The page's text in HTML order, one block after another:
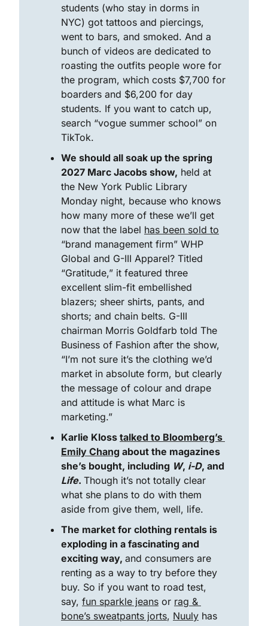
students (who stay in dorms in
NYC) got tattoos and piercings,
went to bars, and smoked. And a
bunch of videos are dedicated to
roasting the outfits people wore for
the program, which costs $7,700 for
boarders and $6,200 for day
students. If you want to catch up,
search “vogue summer school” on
TikTok.
We should all soak up the spring
2027 Marc Jacobs show, held at
the New York Public Library
Monday night, because who knows
how many more of these we’ll get
now that the label has been sold to
“brand management firm” WHP
Global and G-III Apparel? Titled
“Gratitude,” it featured three
excellent slim-fit embellished
blazers; sheer shirts, pants, and
shorts; and chain belts. G-III
chairman Morris Goldfarb told The
Business of Fashion after the show,
“I’m not sure it’s the clothing we’d
market in absolute form, but clearly
the message of colour and drape
and attitude is what Marc is
marketing.”
Karlie Kloss talked to Bloomberg’s
Emily Chang about the magazines
she’s bought, including W, i-D
Life. Though it’s not totally clear
what she plans to do with them
aside from give them, well, life.
The market for clothing rentals is
exploding in a fascinating and
exciting way, and consumers are
renting as a way to try before they
buy. So if you want to road test,
say, fun sparkle jeans or rag &
bone’s sweatpants jorts, Nuuly has